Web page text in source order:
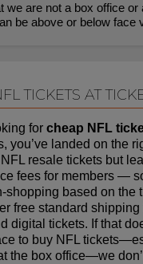
we are not a box office or
be above or below face
TICKETS AT
for cheap NFL
you’ve landed on the
resale tickets but
fees for members —
shopping based on the
free standard shipping
digital tickets. If that
to buy NFL
the box office—we